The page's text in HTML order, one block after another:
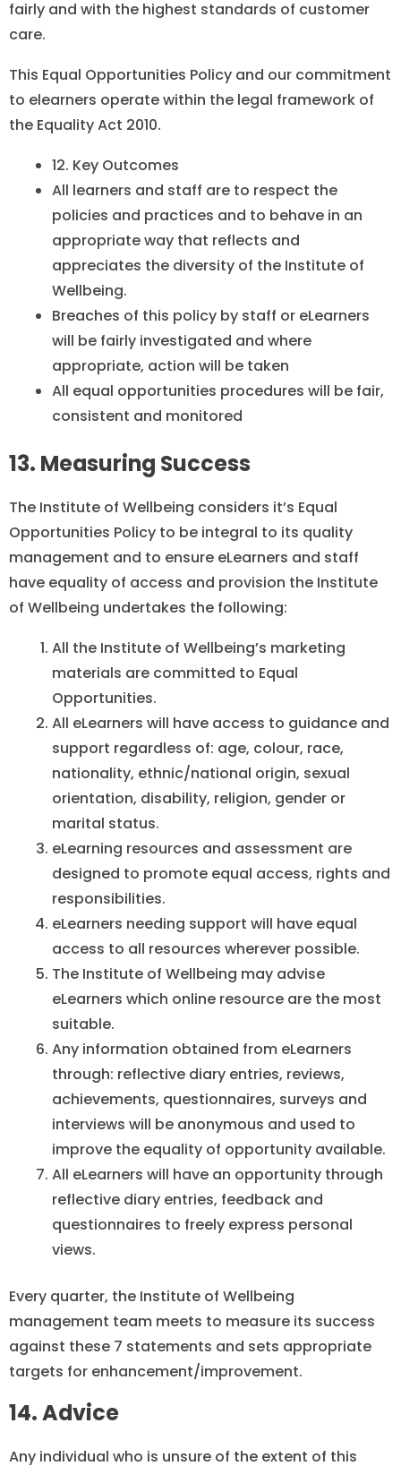
fairly and with the highest standards of customer
care.
This Equal Opportunities Policy and our commitment
to elearners operate within the legal framework of
the Equality Act 2010.
12. Key Outcomes
All learners and staff are to respect the
policies and practices and to behave in an
appropriate way that reflects and
appreciates the diversity of the Institute of
Wellbeing.
Breaches of this policy by staff or eLearners
will be fairly investigated and where
appropriate, action will be taken
All equal opportunities procedures will be fair,
consistent and monitored
13. Measuring Success
The Institute of Wellbeing considers it’s Equal
Opportunities Policy to be integral to its quality
management and to ensure eLearners and staff
have equality of access and provision the Institute
of Wellbeing undertakes the following:
All the Institute of Wellbeing’s marketing
materials are committed to Equal
Opportunities.
All eLearners will have access to guidance and
support regardless of: age, colour, race,
nationality, ethnic/national origin, sexual
orientation, disability, religion, gender or
marital status.
eLearning resources and assessment are
designed to promote equal access, rights and
responsibilities.
eLearners needing support will have equal
access to all resources wherever possible.
The Institute of Wellbeing may advise
eLearners which online resource are the most
suitable.
Any information obtained from eLearners
through: reflective diary entries, reviews,
achievements, questionnaires, surveys and
interviews will be anonymous and used to
improve the equality of opportunity available.
All eLearners will have an opportunity through
reflective diary entries, feedback and
questionnaires to freely express personal
views.
Every quarter, the Institute of Wellbeing
management team meets to measure its success
against these 7 statements and sets appropriate
targets for enhancement/improvement.
14. Advice
Any individual who is unsure of the extent of this